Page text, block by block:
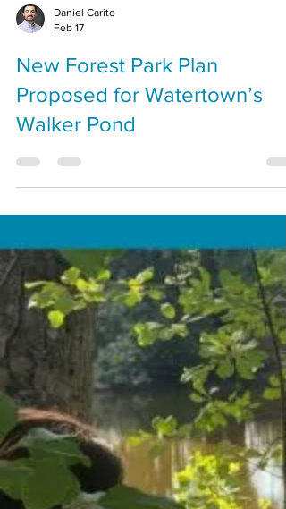
Daniel Carito
New Forest Park Plan
Proposed for Watertown’s